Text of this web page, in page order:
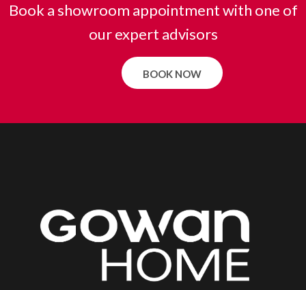
Book a showroom appointment with one of
our expert advisors
BOOK NOW